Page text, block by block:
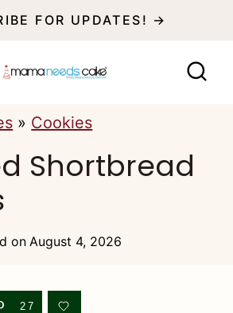
FOR UPDATES! →
» Cookies
Shortbread
on August 4, 2026
27